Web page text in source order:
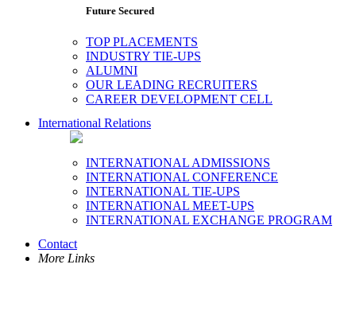
Future Secured
TOP PLACEMENTS
INDUSTRY TIE-UPS
ALUMNI
OUR LEADING RECRUITERS
CAREER DEVELOPMENT CELL
International Relations
INTERNATIONAL ADMISSIONS
INTERNATIONAL CONFERENCE
INTERNATIONAL TIE-UPS
INTERNATIONAL MEET-UPS
INTERNATIONAL EXCHANGE PROGRAM
Contact
More Links